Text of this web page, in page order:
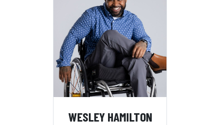
WESLEY HAMILTON